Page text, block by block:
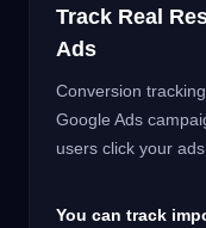
Track Real
Ads
Conversion
Google Ads
users click your ads.
You can track